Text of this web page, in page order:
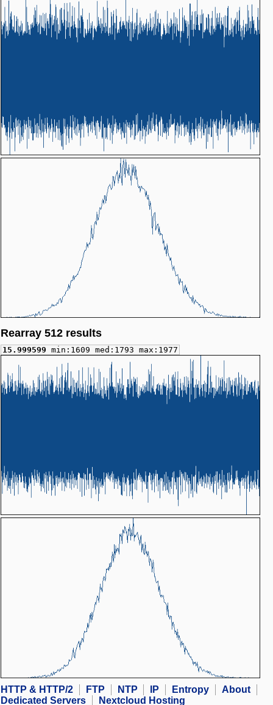
Rearray 512 results
15.999599 min:1609 med:1793 max:1977
HTTP & HTTP/2 FTP NTP IP Entropy
About
Dedicated Servers
Nextcloud Hosting